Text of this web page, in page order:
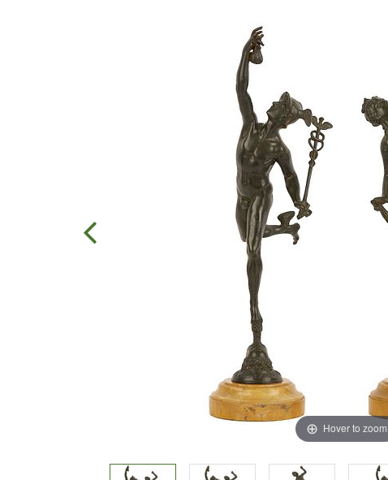
Hover to zoom